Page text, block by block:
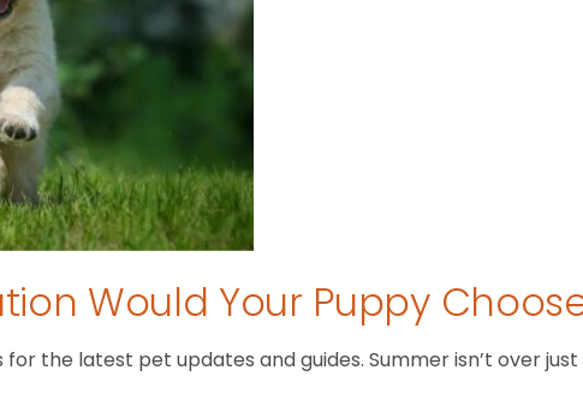
Would Your Puppy
the latest pet updates and guides. Summer isn’t over just